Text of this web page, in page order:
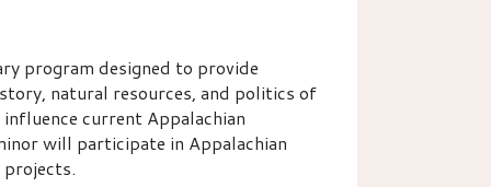
program designed to provide
natural resources, and politics of
current Appalachian
will participate in Appalachian
projects.